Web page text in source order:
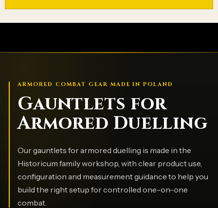
ARMORED COMBAT GEAR MADE IN POLAND
Gauntlets for
Armored Duelling
Our gauntlets for armored duelling is made in the
Historicum family workshop, with clear product use,
configuration and measurement guidance to help you
build the right setup for controlled one-on-one
combat.